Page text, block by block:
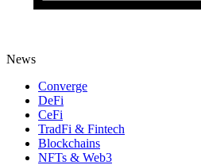
News
Converge
DeFi
CeFi
TradFi & Fintech
Blockchains
NFTs & Web3